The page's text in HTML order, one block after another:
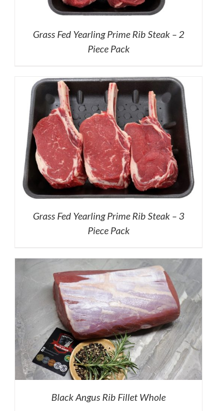
Grass Fed Yearling Prime Rib Steak – 2
Piece Pack
Grass Fed Yearling Prime Rib Steak – 3
Piece Pack
Black Angus Rib Fillet Whole